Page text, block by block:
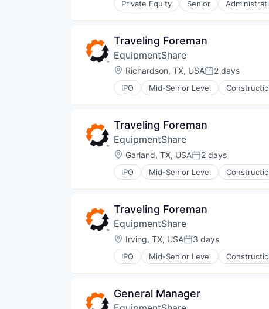
Professional Services
Staffing Agency
Training
Transportation
Workforce
Workforce Optimization
Private Equity Senior
Human Capital Services
Nearshoring
Offshoring
Outsourcing
Outsourcing and Offshoring
Professional Services
Staffing Agency
Training
Transportation
Workforce
Workforce Optimization
Traveling Foreman
EquipmentShare
Location:
Richardson, TX, USAPosted:
2 days
IPO Mid-Senior Level
Traveling Foreman
EquipmentShare
Location:
Garland, TX, USAPosted:
2 days
IPO Mid-Senior Level
Traveling Foreman
EquipmentShare
Location:
Irving, TX, USAPosted:
3 days
IPO Mid-Senior Level
General Manager